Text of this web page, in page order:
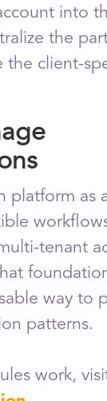
into
the
the client-
platform as
tenant
way to
patterns.
work,